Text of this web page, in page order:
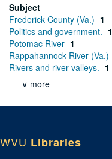
Subject
Frederick County (Va.) 1
Politics and government. 1
Potomac River 1
Rappahannock River (Va.)
Rivers and river valleys. 1
∨ more
WVU Libraries